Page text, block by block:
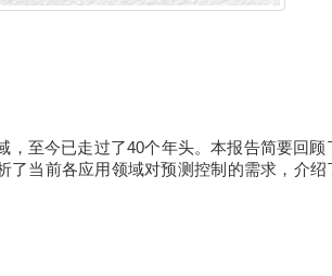
至今已走过了40个年头。本报告简要回顾
当前各应用领域对预测控制的需求，介绍